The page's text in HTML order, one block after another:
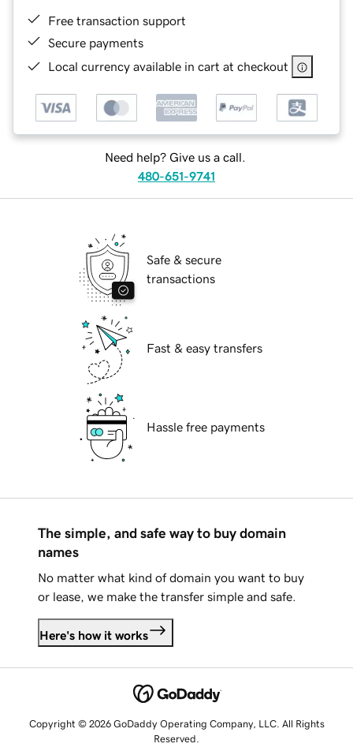
Free transaction support
Secure payments
Local currency available in cart at checkout
Need help? Give us a call.
480-651-9741
Safe & secure
transactions
Fast & easy transfers
Hassle free payments
The simple, and safe way to buy domain
names
No matter what kind of domain you want to buy
or lease, we make the transfer simple and safe.
Here's how it works
Copyright © 2026 GoDaddy Operating Company, LLC. All Rights
Reserved.